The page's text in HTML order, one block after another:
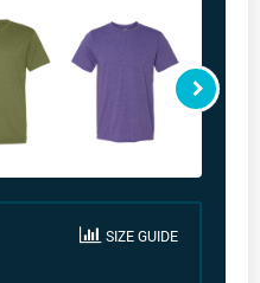
SIZE GUIDE